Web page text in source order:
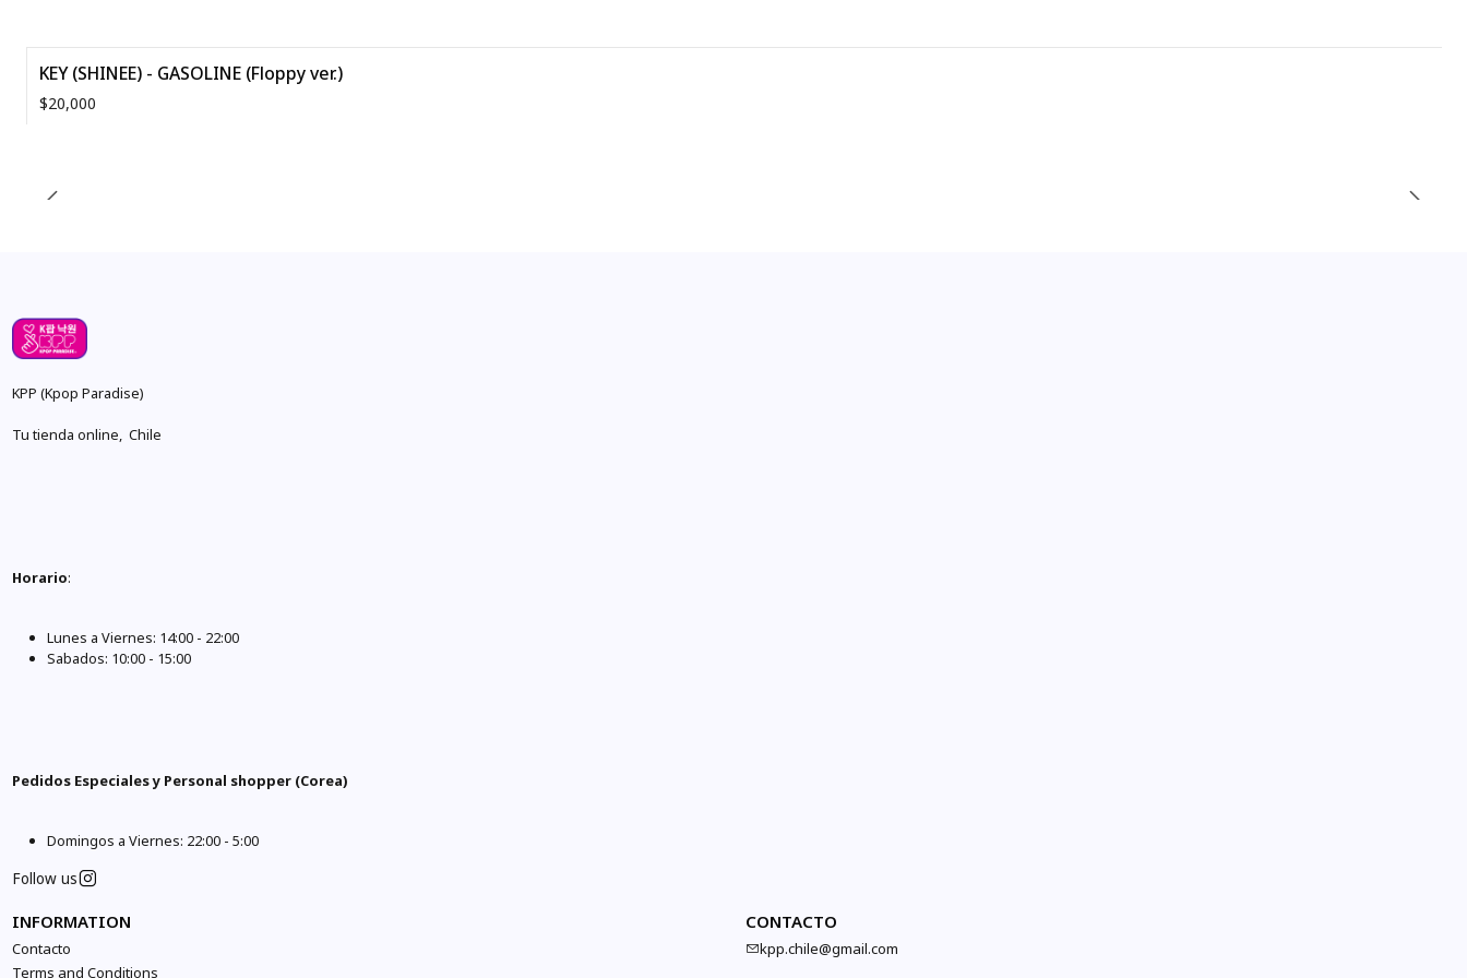
KEY (SHINEE) - GASOLINE (Floppy ver.)
$20,000
KPP (Kpop Paradise)
Tu tienda online, Chile
Horario:
Lunes a Viernes: 14:00 - 22:00
Sabados: 10:00 - 15:00
Pedidos Especiales y Personal shopper (Corea)
Domingos a Viernes: 22:00 - 5:00
Follow us
INFORMATION
Contacto
Terms and Conditions
CONTACTO
kpp.chile@gmail.com